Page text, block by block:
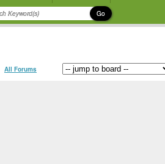
Go
All Forums